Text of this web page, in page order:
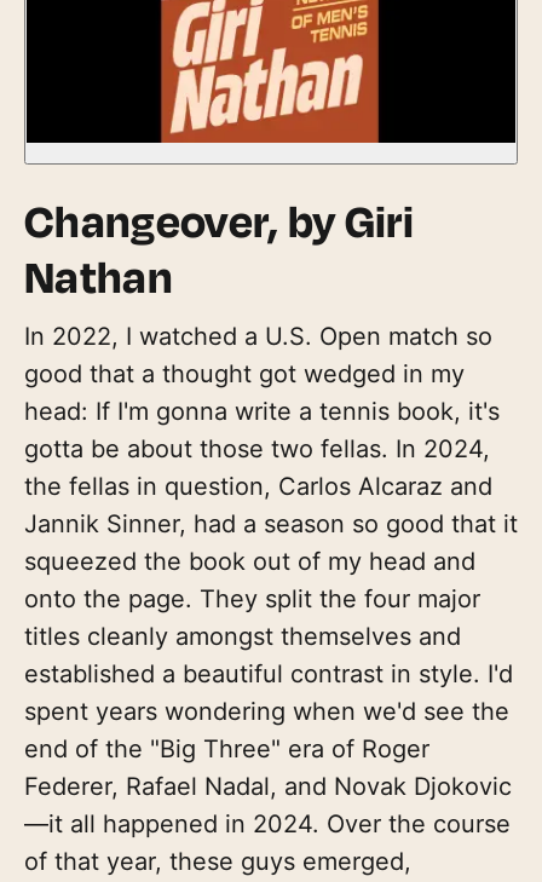
Changeover, by Giri
Nathan
In 2022, I watched a U.S. Open match so
good that a thought got wedged in my
head: If I'm gonna write a tennis book, it's
gotta be about those two fellas. In 2024,
the fellas in question, Carlos Alcaraz and
Jannik Sinner, had a season so good that it
squeezed the book out of my head and
onto the page. They split the four major
titles cleanly amongst themselves and
established a beautiful contrast in style. I'd
spent years wondering when we'd see the
end of the "Big Three" era of Roger
Federer, Rafael Nadal, and Novak Djokovic
—it all happened in 2024. Over the course
of that year, these guys emerged,